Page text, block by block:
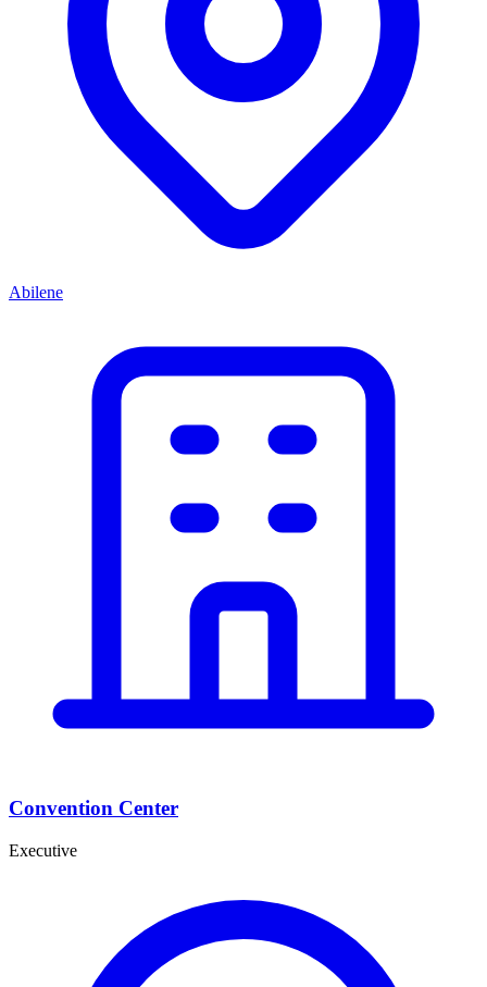
Abilene
Convention Center
Executive